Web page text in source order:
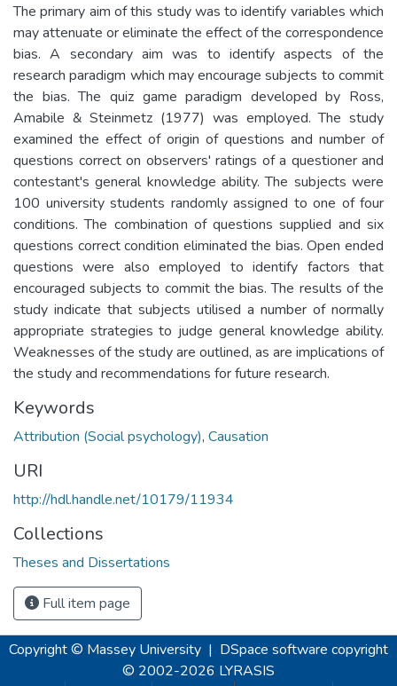
The primary aim of this study was to identify variables which
may attenuate or eliminate the effect of the correspondence
bias. A secondary aim was to identify aspects of the
research paradigm which may encourage subjects to commit
the bias. The quiz game paradigm developed by Ross,
Amabile & Steinmetz (1977) was employed. The study
examined the effect of origin of questions and number of
questions correct on observers' ratings of a questioner and
contestant's general knowledge ability. The subjects were
100 university students randomly assigned to one of four
conditions. The combination of questions supplied and six
questions correct condition eliminated the bias. Open ended
questions were also employed to identify factors that
encouraged subjects to commit the bias. The results of the
study indicate that subjects utilised a number of normally
appropriate strategies to judge general knowledge ability.
Weaknesses of the study are outlined, as are implications of
the study and recommendations for future research.
Keywords
Attribution (Social psychology), Causation
URI
http://hdl.handle.net/10179/11934
Collections
Theses and Dissertations
Full item page
Copyright © Massey University | DSpace software copyright
© 2002-2026 LYRASIS